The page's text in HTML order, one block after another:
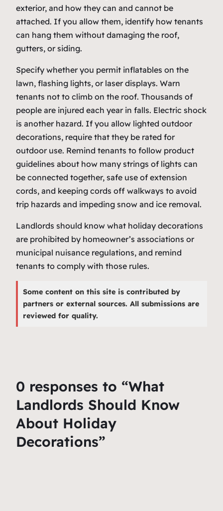
exterior, and how they can and cannot be
attached. If you allow them, identify how tenants
can hang them without damaging the roof,
gutters, or siding.
Specify whether you permit inflatables on the
lawn, flashing lights, or laser displays. Warn
tenants not to climb on the roof. Thousands of
people are injured each year in falls. Electric shock
is another hazard. If you allow lighted outdoor
decorations, require that they be rated for
outdoor use. Remind tenants to follow product
guidelines about how many strings of lights can
be connected together, safe use of extension
cords, and keeping cords off walkways to avoid
trip hazards and impeding snow and ice removal.
Landlords should know what holiday decorations
are prohibited by homeowner’s associations or
municipal nuisance regulations, and remind
tenants to comply with those rules.
Some content on this site is contributed by
partners or external sources. All submissions are
reviewed for quality.
0 responses to “What
Landlords Should Know
About Holiday
Decorations”